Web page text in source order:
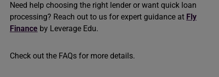
Need help choosing the right lender or want quick loan
processing? Reach out to us for expert guidance at Fly
Finance by Leverage Edu.
Check out the FAQs for more details.